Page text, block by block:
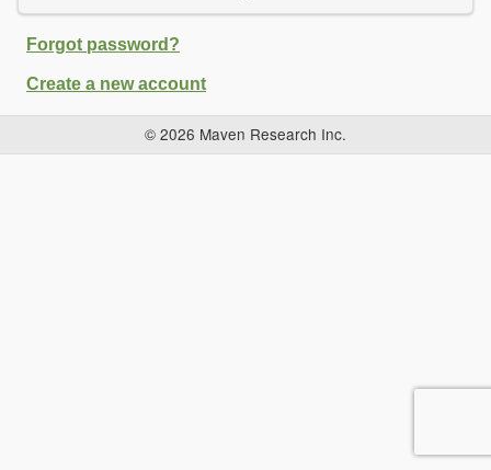
Forgot password?
Create a new account
© 2026 Maven Research Inc.